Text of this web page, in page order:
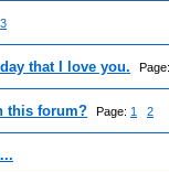
3
that I love you.
this forum? Page: 1 2